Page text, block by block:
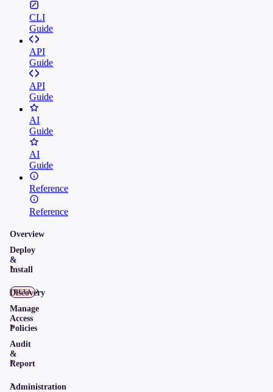
CLI
Guide
API
Guide
API
Guide
AI
Guide
AI
Guide
Reference
Reference
Overview
Deploy
&
Install
Discovery
BETA
Manage
Access
Policies
Audit
&
Report
Administration